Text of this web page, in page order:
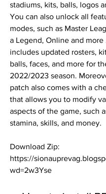
stadiums, kits, balls, logos
You can also unlock all
modes, such as Master
a Legend, Online and more
includes updated rosters,
balls, faces, and more for
2022/2023 season.
patch also comes with a
that allows you to modify
aspects of the game, such
stamina, skills, and money.
Download Zip:
https://
wd=2w3Yse